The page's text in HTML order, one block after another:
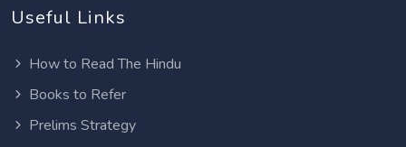
Useful Links
How to Read The Hindu
Books to Refer
Prelims Strategy